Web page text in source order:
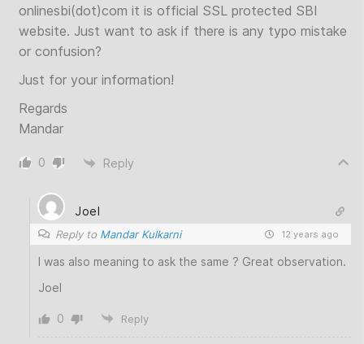
onlinesbi(dot)com it is official SSL protected SBI
website. Just want to ask if there is any typo mistake
or confusion?
Just for your information!
Regards
Mandar
0 Reply
Joel
Reply to Mandar Kulkarni 12 years ago
I was also meaning to ask the same ? Great observation.
Joel
0 Reply